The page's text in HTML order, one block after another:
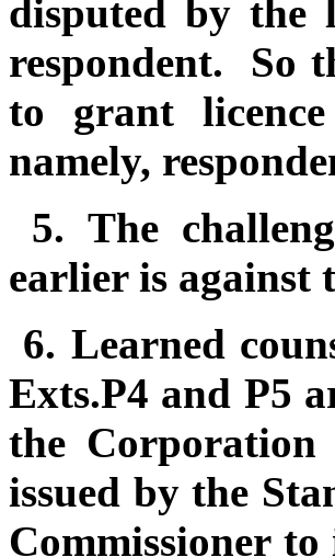
disputed by the
respondent. So
to grant
namely,
5. The
earlier is against
6. Learned
Exts.P4 and P5
the
issued by the
Commissioner